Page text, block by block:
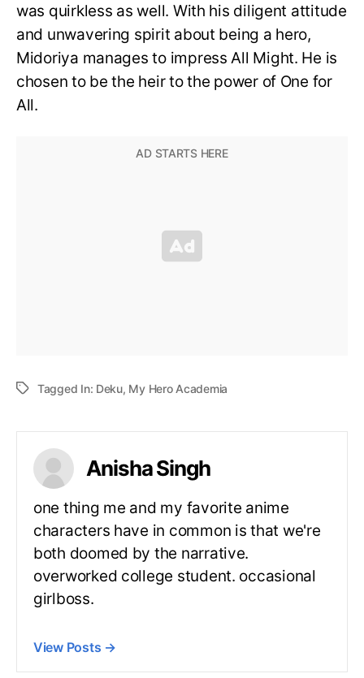
was quirkless as well. With his diligent attitude
and unwavering spirit about being a hero,
Midoriya manages to impress All Might. He is
chosen to be the heir to the power of One for
All.
Tagged In: Deku, My Hero Academia
Anisha Singh
one thing me and my favorite anime
characters have in common is that we're
both doomed by the narrative.
overworked college student. occasional
girlboss.
View Posts →